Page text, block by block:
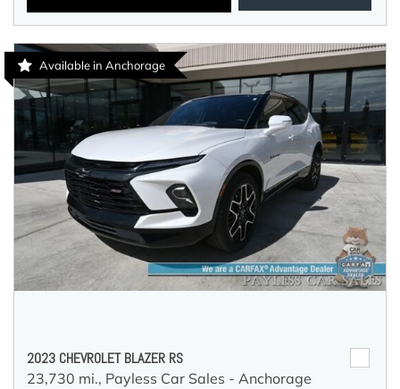
Available in Anchorage
2023 CHEVROLET BLAZER RS
23,730 mi., Payless Car Sales - Anchorage